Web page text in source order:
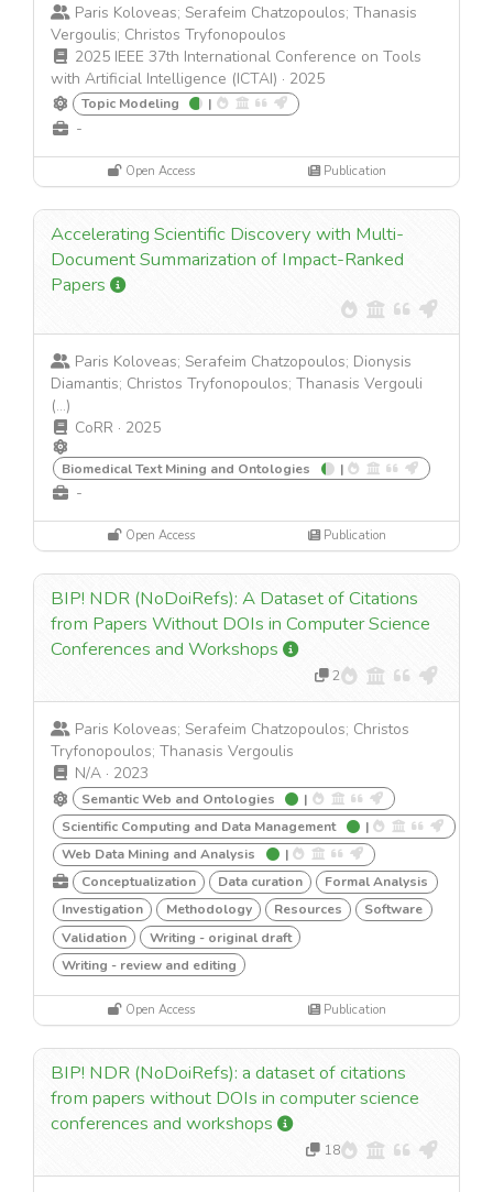
Paris Koloveas; Serafeim Chatzopoulos; Thanasis
Vergoulis; Christos Tryfonopoulos
2025 IEEE 37th International Conference on Tools
with Artificial Intelligence (ICTAI) · 2025
Topic Modeling |
-
Open Access Publication
Accelerating Scientific Discovery with Multi-
Document Summarization of Impact-Ranked
Papers
Paris Koloveas; Serafeim Chatzopoulos; Dionysis
Diamantis; Christos Tryfonopoulos; Thanasis Vergouli
(...)
CoRR · 2025
Biomedical Text Mining and Ontologies |
-
Open Access Publication
BIP! NDR (NoDoiRefs): A Dataset of Citations
from Papers Without DOIs in Computer Science
Conferences and Workshops
2
Paris Koloveas; Serafeim Chatzopoulos; Christos
Tryfonopoulos; Thanasis Vergoulis
N/A · 2023
Semantic Web and Ontologies
|
Scientific Computing and Data Management
|
Web Data Mining and Analysis
|
Conceptualization
Data curation
Formal Analysis
Investigation
Methodology Resources
Software
Validation
Writing - original draft
Writing - review and editing
Open Access Publication
BIP! NDR (NoDoiRefs): a dataset of citations
from papers without DOIs in computer science
conferences and workshops
18